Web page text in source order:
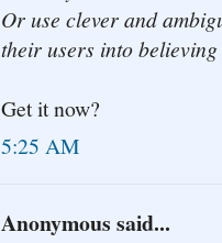
Or use clever and
their users into
Get it now?
5:25 AM
Anonymous said...